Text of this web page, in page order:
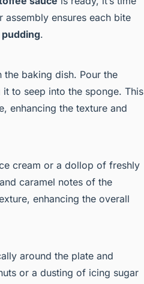
ensures each bite
.
the baking dish. Pour the
to seep into the sponge. This
enhancing the texture and
cream or a dollop of freshly
caramel notes of the
enhancing the overall
around the plate and
or a dusting of icing sugar